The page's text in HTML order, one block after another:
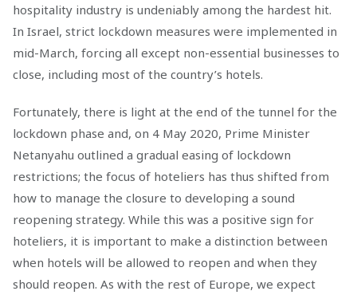
hospitality industry is undeniably among the hardest hit.
In Israel, strict lockdown measures were implemented in
mid-March, forcing all except non-essential businesses to
close, including most of the country’s hotels.
Fortunately, there is light at the end of the tunnel for the
lockdown phase and, on 4 May 2020, Prime Minister
Netanyahu outlined a gradual easing of lockdown
restrictions; the focus of hoteliers has thus shifted from
how to manage the closure to developing a sound
reopening strategy. While this was a positive sign for
hoteliers, it is important to make a distinction between
when hotels will be allowed to reopen and when they
should reopen. As with the rest of Europe, we expect